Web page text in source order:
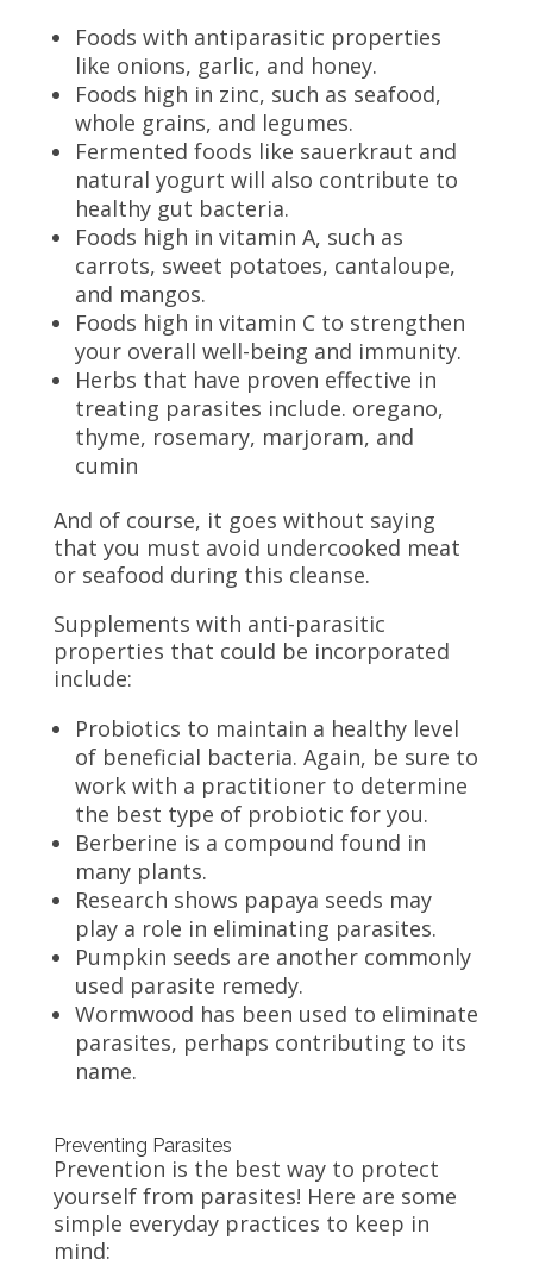
Foods with antiparasitic properties
like onions, garlic, and honey.
Foods high in zinc, such as seafood,
whole grains, and legumes.
Fermented foods like sauerkraut and
natural yogurt will also contribute to
healthy gut bacteria.
Foods high in vitamin A, such as
carrots, sweet potatoes, cantaloupe,
and mangos.
Foods high in vitamin C to strengthen
your overall well-being and immunity.
Herbs that have proven effective in
treating parasites include. oregano,
thyme, rosemary, marjoram, and
cumin
And of course, it goes without saying
that you must avoid undercooked meat
or seafood during this cleanse.
Supplements with anti-parasitic
properties that could be incorporated
include:
Probiotics to maintain a healthy level
of beneficial bacteria. Again, be sure to
work with a practitioner to determine
the best type of probiotic for you.
Berberine is a compound found in
many plants.
Research shows papaya seeds may
play a role in eliminating parasites.
Pumpkin seeds are another commonly
used parasite remedy.
Wormwood has been used to eliminate
parasites, perhaps contributing to its
name.
Preventing Parasites
Prevention is the best way to protect
yourself from parasites! Here are some
simple everyday practices to keep in
mind: